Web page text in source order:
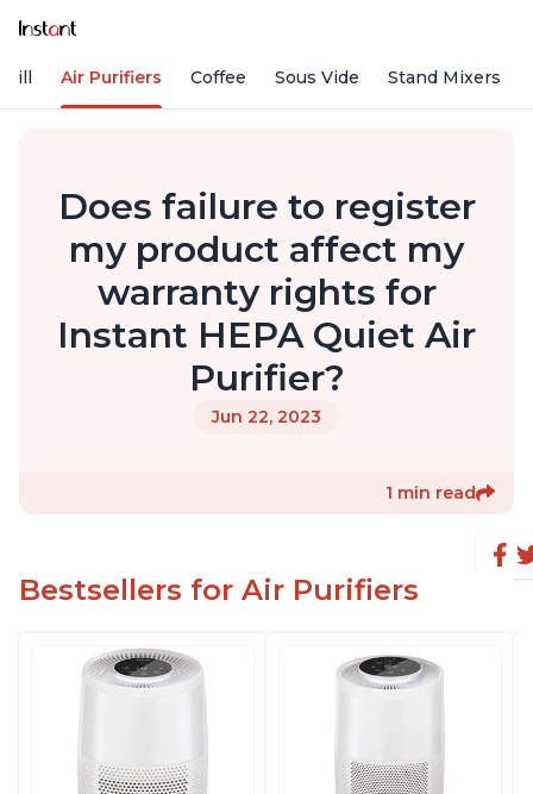
Air Purifiers Coffee Sous Vide Stand Mixers
Does failure to register
my product affect my
warranty rights for
Instant HEPA Quiet Air
Purifier?
Jun 22, 2023
1 min read
Bestsellers for Air Purifiers